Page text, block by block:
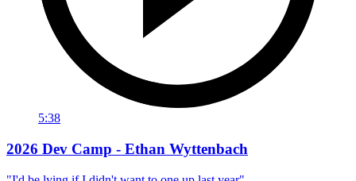
5:38
2026 Dev Camp - Ethan Wyttenbach